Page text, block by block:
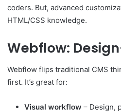
coders. But, advanced
HTML/CSS knowledge.
Webflow:
Webflow flips traditional CMS
first. It’s great for:
Visual workflow – Design,